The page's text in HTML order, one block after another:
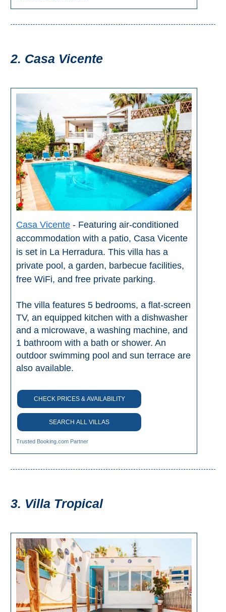
➜
Monuments
Beaches
Day Trips From Malaga
THINGS
TO
DO
Scuba Diving
Water Sports
Canyoning
Boat Rental
Bike Rental
Paragliding
Top
Adventure
Hiking
TOP
NEARBY
SITES
2. Casa Vicente
Casa Vicente - Featuring air-conditioned
accommodation with a patio, Casa Vicente
is set in La Herradura. This villa has a
private pool, a garden, barbecue facilities,
free WiFi, and free private parking.
The villa features 5 bedrooms, a flat-screen
TV, an equipped kitchen with a dishwasher
and a microwave, a washing machine, and
1 bathroom with a bath or shower. An
outdoor swimming pool and sun terrace are
also available.
CHECK PRICES & AVAILABILITY
SEARCH ALL VILLAS
Trusted Booking.com Partner
3. Villa Tropical